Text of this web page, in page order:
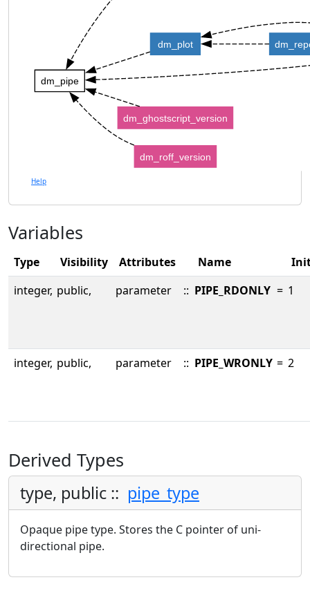
dm_pipe
dm_plot
dm_ghostscript_version
dm_roff_version
Help
Variables
Type Visibility Attributes Name
integer, public, parameter :: PIPE_RDONLY = 1
integer, public, parameter :: PIPE_WRONLY = 2
Derived Types
type, public :: pipe_type
Opaque pipe type. Stores the C pointer of uni-
directional pipe.